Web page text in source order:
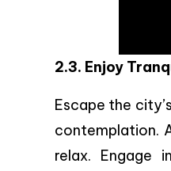
2.3. Enjoy
Escape the
contemplation.
relax. Engage